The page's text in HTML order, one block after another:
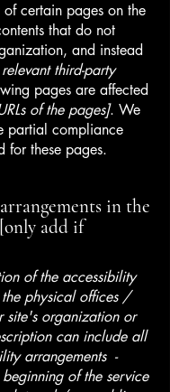
certain pages on the
that do not
and instead
third-party
pages are affected
of the pages]. We
partial compliance
for these pages.
in the
add if
of the accessibility
physical offices /
site's organization or
can include all
arrangements -
of the service